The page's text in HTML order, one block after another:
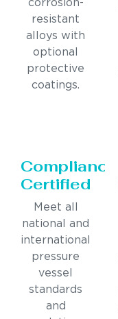
corrosion-
resistant
alloys with
optional
protective
coatings.
Compliance
Certified
Meet all
national and
international
pressure
vessel
standards
and